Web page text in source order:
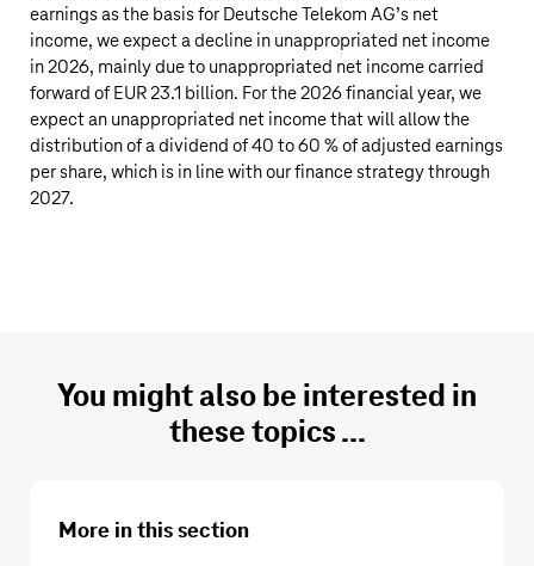
earnings as the basis for Deutsche Telekom AG’s net
income, we expect a decline in unappropriated net income
in 2026, mainly due to unappropriated net income carried
forward of EUR 23.1 billion. For the 2026 financial year, we
expect an unappropriated net income that will allow the
distribution of a dividend of 40 to 60 % of adjusted earnings
per share, which is in line with our finance strategy through
2027.
You might also be interested in
these topics ...
More in this section